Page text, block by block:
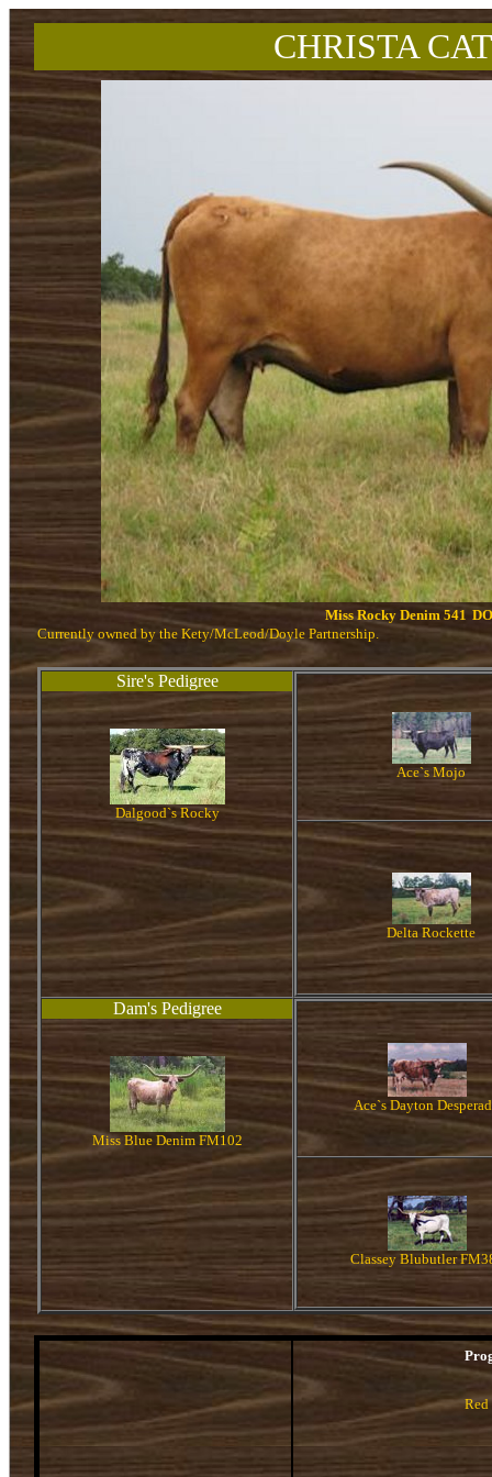
CHRISTA
Miss Rocky Denim 541
Currently owned by the Kety/McLeod/Doyle Partnership.
Sire's Pedigree
Dalgood`s Rocky
Ace`s Mojo
Delta Rockette
Dam's Pedigree
Miss Blue Denim FM102
Ace`s Dayton
Classey Blubutler